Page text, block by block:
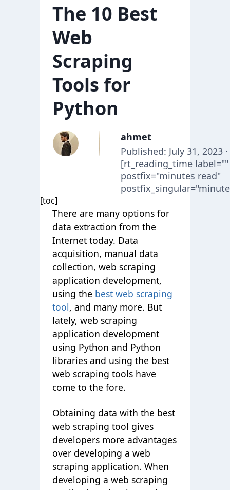
The 10 Best
Web
Scraping
Tools for
Python
ahmet
Published: July 31, 2023 ·
[rt_reading_time label=""
postfix="minutes read"
[toc]
There are many options for
data extraction from the
Internet today. Data
acquisition, manual data
collection, web scraping
application development,
using the best web scraping
tool, and many more. But
lately, web scraping
application development
using Python and Python
libraries and using the best
web scraping tools have
come to the fore.
Obtaining data with the best
web scraping tool gives
developers more advantages
over developing a web
scraping application. When
developing a web scraping